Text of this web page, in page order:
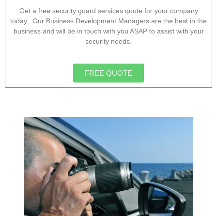
Get a free security guard services quote for your company
today. Our Business Development Managers are the best in the
business and will be in touch with you ASAP to assist with your
security needs.
FREE QUOTE